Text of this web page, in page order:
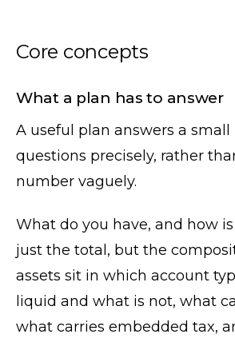
Core concepts
What a plan has to answer
A useful plan answers a
questions precisely, rather
number vaguely.
What do you have, and how
just the total, but the
assets sit in which account
liquid and what is not, what
what carries embedded tax,